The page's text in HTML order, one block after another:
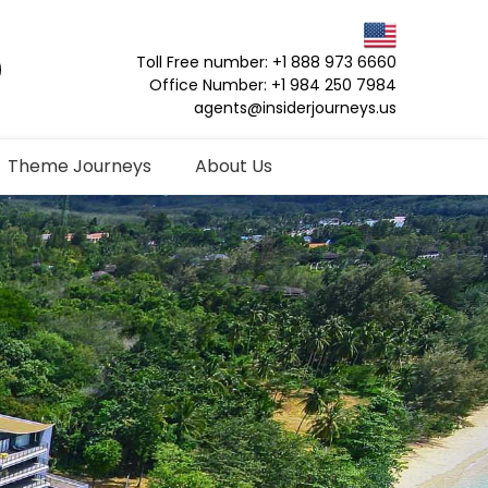
Toll Free number: +1 888 973 6660
Office Number: +1 984 250 7984
agents@insiderjourneys.us
Theme Journeys About Us